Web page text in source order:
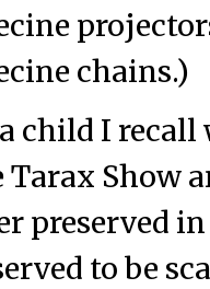
chains.)
child I recall
Tarax Show
preserved
to be